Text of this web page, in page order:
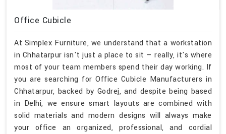
Office Cubicle
At Simplex Furniture, we understand that a workstation
in Chhatarpur isn't just a place to sit — really, it's where
most of your team members spend their day working. If
you are searching for Office Cubicle Manufacturers in
Chhatarpur, backed by Godrej, and despite being based
in Delhi, we ensure smart layouts are combined with
solid materials and modern designs will always make
your office an organized, professional, and cordial